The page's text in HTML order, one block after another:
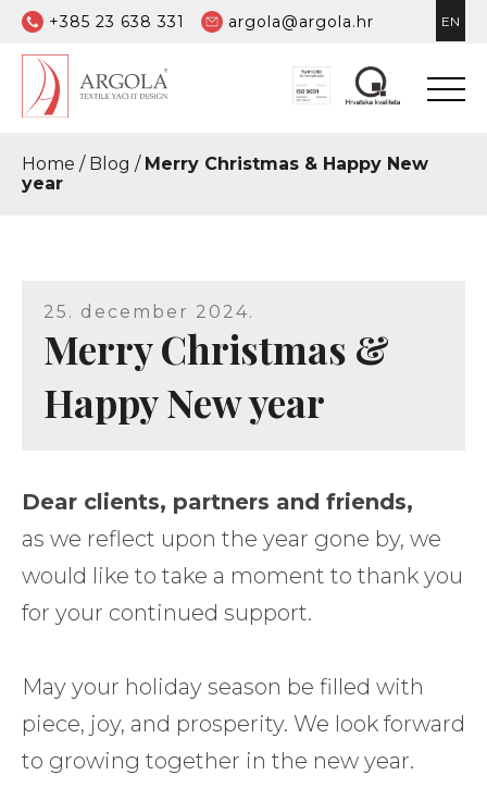
+385 23 638 331 argola@argola.hr EN
Home / Blog / Merry Christmas & Happy New
year
25. december 2024.
Merry Christmas &
Happy New year
Dear clients, partners and friends,
as we reflect upon the year gone by, we
would like to take a moment to thank you
for your continued support.
May your holiday season be filled with
piece, joy, and prosperity. We look forward
to growing together in the new year.